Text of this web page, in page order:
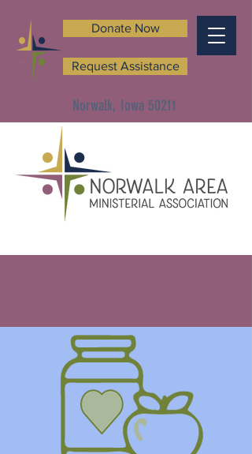
Norwalk, Iowa 50211
Donate Now
Request Assistance